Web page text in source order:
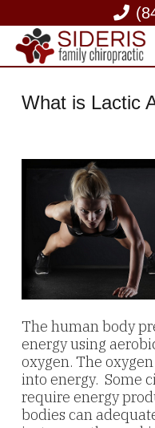
What is Lactic
The human body
energy using
oxygen. The
into energy. Some
require energy
bodies can